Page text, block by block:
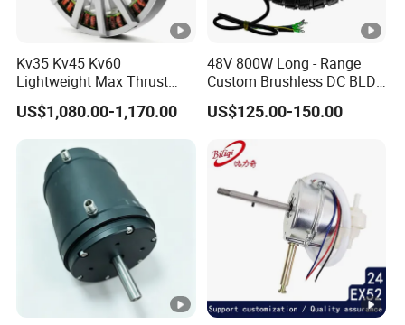
Kv35 Kv45 Kv60
Lightweight Max Thrust
95kg BLDC Motor for Heavy
Lift Drone Cargo Drone
US$1,080.00-1,170.00
48V 800W Long - Range
Custom Brushless DC BLDC
Motor Electric Scooter Hub
Motor Distributors
US$125.00-150.00